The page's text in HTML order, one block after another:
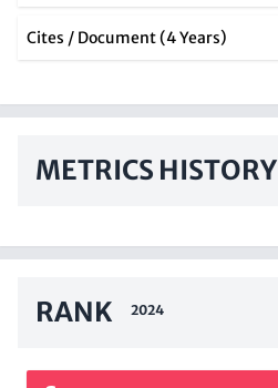
Cites / Document (4 Years)
METRICS HISTORY
RANK 2024